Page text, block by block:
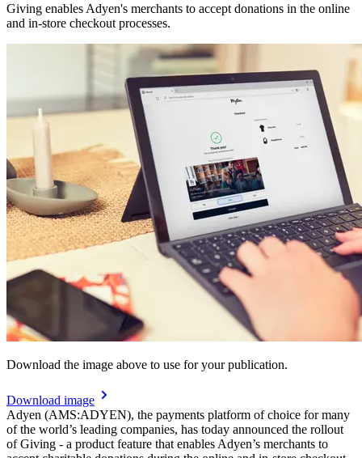
Giving enables Adyen's merchants to accept donations in the online
and in-store checkout processes.
Download the image above to use for your publication.
Download image
Adyen (AMS:ADYEN), the payments platform of choice for many
of the world’s leading companies, has today announced the rollout
of Giving - a product feature that enables Adyen’s merchants to